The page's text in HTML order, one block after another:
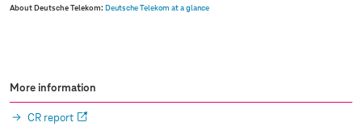
About Deutsche Telekom: Deutsche Telekom at a glance
More information
CR report